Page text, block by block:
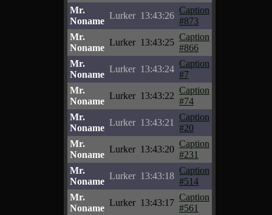
Mr.
Noname
Lurker 13:43:26
Caption
#873
Mr.
Noname
Lurker 13:43:25
Caption
#866
Mr.
Noname
Lurker 13:43:24
Caption
#7
Mr.
Noname
Lurker 13:43:22
Caption
#74
Mr.
Noname
Lurker 13:43:21
Caption
#20
Mr.
Noname
Lurker 13:43:20
Caption
#231
Mr.
Noname
Lurker 13:43:18
Caption
#514
Mr.
Noname
Lurker 13:43:17
Caption
#561